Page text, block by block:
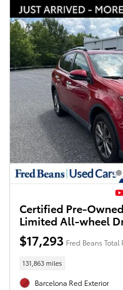
Certified Pre-
Limited All-wheel
$17,293 Fred Beans Total
131,863 miles
Barcelona Red Exterior